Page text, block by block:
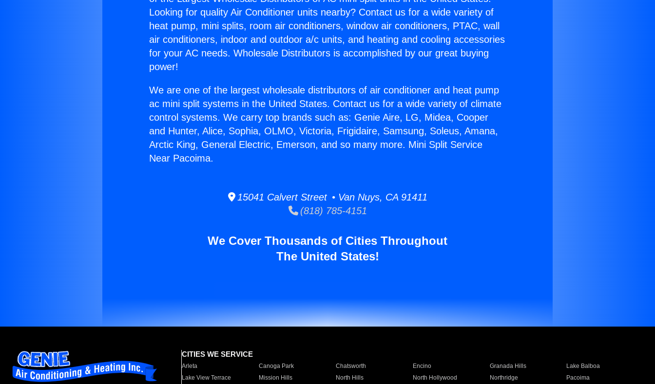
Looking for quality Air Conditioner units nearby? Contact us for a wide variety of
heat pump, mini splits, room air conditioners, window air conditioners, PTAC, wall
air conditioners, indoor and outdoor a/c units, and heating and cooling accessories
for your AC needs. Wholesale Distributors is accomplished by our great buying
power!
We are one of the largest wholesale distributors of air conditioner and heat pump
ac mini split systems in the United States. Contact us for a wide variety of climate
control systems. We carry top brands such as: Genie Aire, LG, Midea, Cooper
and Hunter, Alice, Sophia, OLMO, Victoria, Frigidaire, Samsung, Soleus, Amana,
Arctic King, General Electric, Emerson, and so many more. Mini Split Service
Near Pacoima.
15041 Calvert Street • Van Nuys, CA 91411
(818) 785-4151
We Cover Thousands of Cities Throughout
The United States!
CITIES WE SERVICE
Arleta Canoga Park Chatsworth Encino Granada Hills
Lake Balboa
Lake View Terrace
Mission Hills North Hills North Hollywood Northridge
Pacoima